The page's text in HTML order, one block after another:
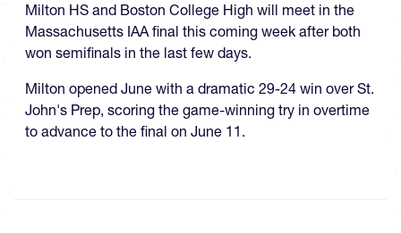
Milton HS and Boston College High will meet in the
Massachusetts IAA final this coming week after both
won semifinals in the last few days.
Milton opened June with a dramatic 29-24 win over St.
John's Prep, scoring the game-winning try in overtime
to advance to the final on June 11.